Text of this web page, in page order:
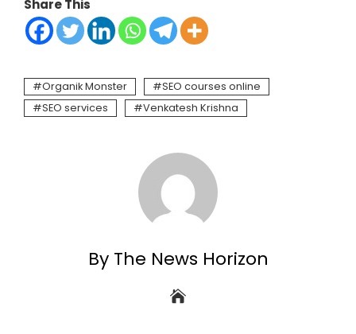
Share This
Organik Monster
SEO courses online
SEO services
Venkatesh Krishna
By The News Horizon